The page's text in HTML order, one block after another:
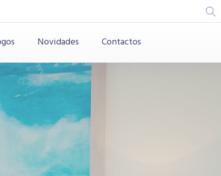
Novidades Contactos